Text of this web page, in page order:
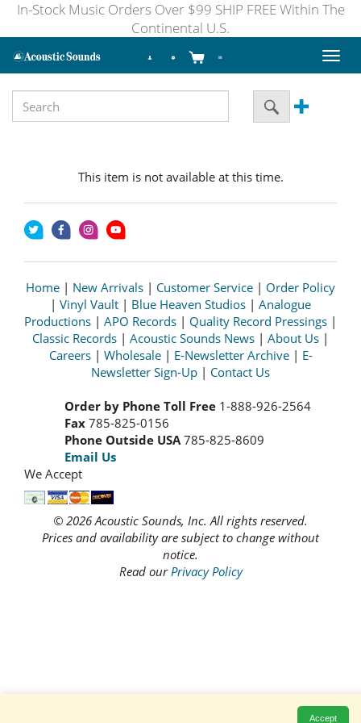
In-Stock Music Orders Over $99 SHIP FREE Within The
Continental U.S.
Toggle
This item is not available at this time.
Home | New Arrivals | Customer Service | Order Policy
| Vinyl Vault | Blue Heaven Studios | Analogue
Productions | APO Records | Quality Record Pressings |
Classic Records | Acoustic Sounds News | About Us |
Careers| Wholesale| E-Newsletter Archive| E-
Newsletter Sign-Up | Contact Us
Order by Phone Toll Free 1-888-926-2564
Fax 785-825-0156
Phone Outside USA785-825-8609
Email Us
We Accept
© 2026 Acoustic Sounds, Inc. All rights reserved.
Prices and availability are subject to change without
notice.
Read ourPrivacy Policy
Accept